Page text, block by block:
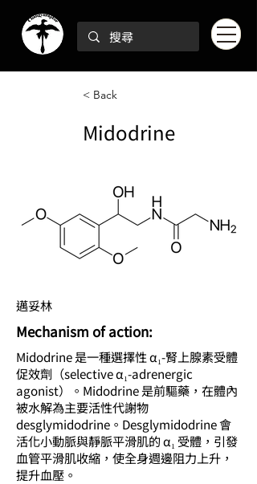
< Back
Midodrine
邁妥林
Mechanism of action:
Midodrine 是一種選擇性 α₁-腎上腺素受體
促效劑（selective α₁-adrenergic
agonist）。Midodrine 是前驅藥，在體內
被水解為主要活性代謝物
desglymidodrine。Desglymidodrine 會
活化小動脈與靜脈平滑肌的 α₁ 受體，引發
血管平滑肌收縮，使全身週邊阻力上升，
提升血壓。